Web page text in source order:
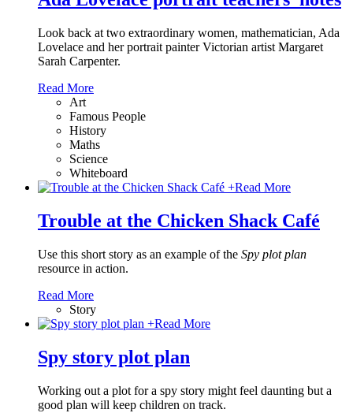
Look back at two extraordinary women, mathematician, Ada
Lovelace and her portrait painter Victorian artist Margaret
Sarah Carpenter.
Read More
Art
Famous People
History
Maths
Science
Whiteboard
+Read More
Trouble at the Chicken Shack Café
Use this short story as an example of the Spy plot plan
resource in action.
Read More
Story
+Read More
Spy story plot plan
Working out a plot for a spy story might feel daunting but a
good plan will keep children on track.